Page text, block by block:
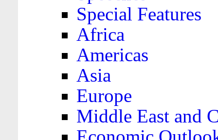
Special Features
Africa
Americas
Asia
Europe
Middle East and